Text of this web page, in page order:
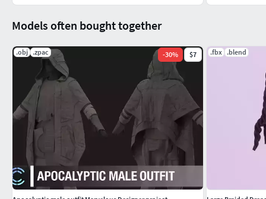
Models often bought together
.obj .zpac -30% $7 .fbx .blend